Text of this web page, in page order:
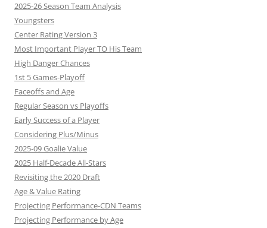
2025-26 Season Team Analysis
Youngsters
Center Rating Version 3
Most Important Player TO His Team
High Danger Chances
1st 5 Games-Playoff
Faceoffs and Age
Regular Season vs Playoffs
Early Success of a Player
Considering Plus/Minus
2025-09 Goalie Value
2025 Half-Decade All-Stars
Revisiting the 2020 Draft
Age & Value Rating
Projecting Performance-CDN Teams
Projecting Performance by Age